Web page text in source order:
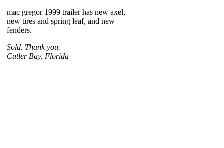
mac gregor 1999 trailer has new axel,
new tires and spring leaf, and new
fenders.
Sold. Thank you.
Cutler Bay, Florida